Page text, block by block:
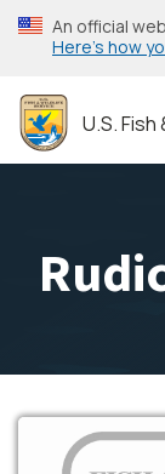
Skip
to
content
An official
Here’s how
U.S.
Image